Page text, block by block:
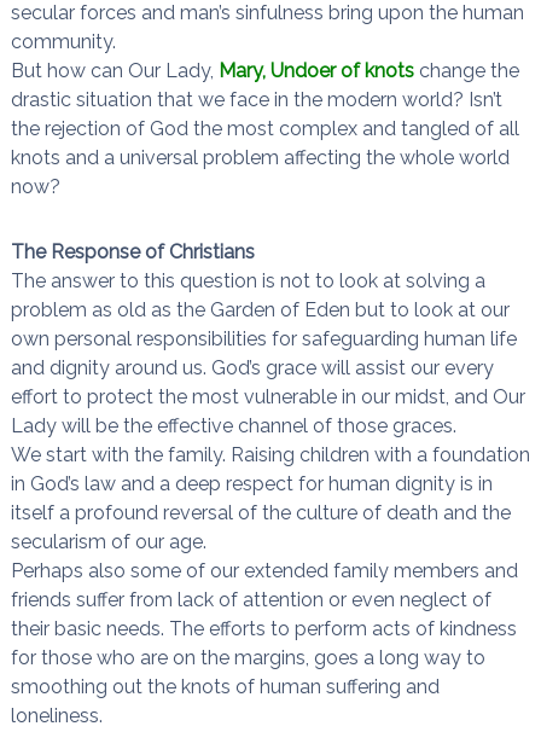
secular forces and man’s sinfulness bring upon the human
community.
But how can Our Lady, Mary, Undoer of knotschange the
drastic situation that we face in the modern world? Isn’t
the rejection of God the most complex and tangled of all
knots and a universal problem affecting the whole world
now?
The Response of Christians
The answer to this question is not to look at solving a
problem as old as the Garden of Eden but to look at our
own personal responsibilities for safeguarding human life
and dignity around us. God’s grace will assist our every
effort to protect the most vulnerable in our midst, and Our
Lady will be the effective channel of those graces.
We start with the family. Raising children with a foundation
in God’s law and a deep respect for human dignity is in
itself a profound reversal of the culture of death and the
secularism of our age.
Perhaps also some of our extended family members and
friends suffer from lack of attention or even neglect of
their basic needs. The efforts to perform acts of kindness
for those who are on the margins, goes a long way to
smoothing out the knots of human suffering and
loneliness.